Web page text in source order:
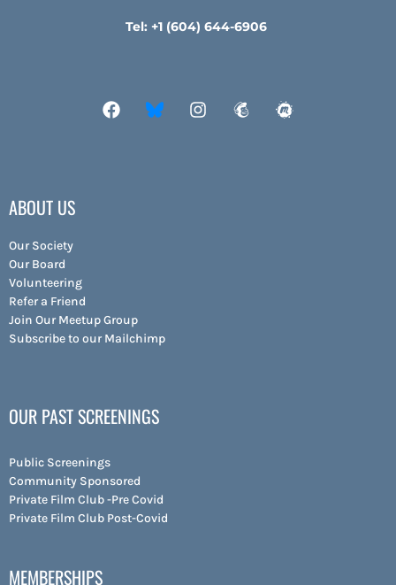
Tel: +1 (604) 644-6906
ABOUT US
Our Society
Our Board
Volunteering
Refer a Friend
Join Our Meetup Group
Subscribe to our Mailchimp
OUR PAST SCREENINGS
Public Screenings
Community Sponsored
Private Film Club -Pre Covid
Private Film Club Post-Covid
MEMBERSHIPS